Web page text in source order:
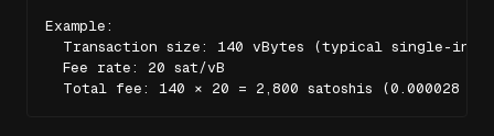
Example:
Transaction size: 140 vBytes (typical single-
  Fee rate: 20 sat/vB
Total fee: 140 × 20 = 2,800 satoshis (0.000028